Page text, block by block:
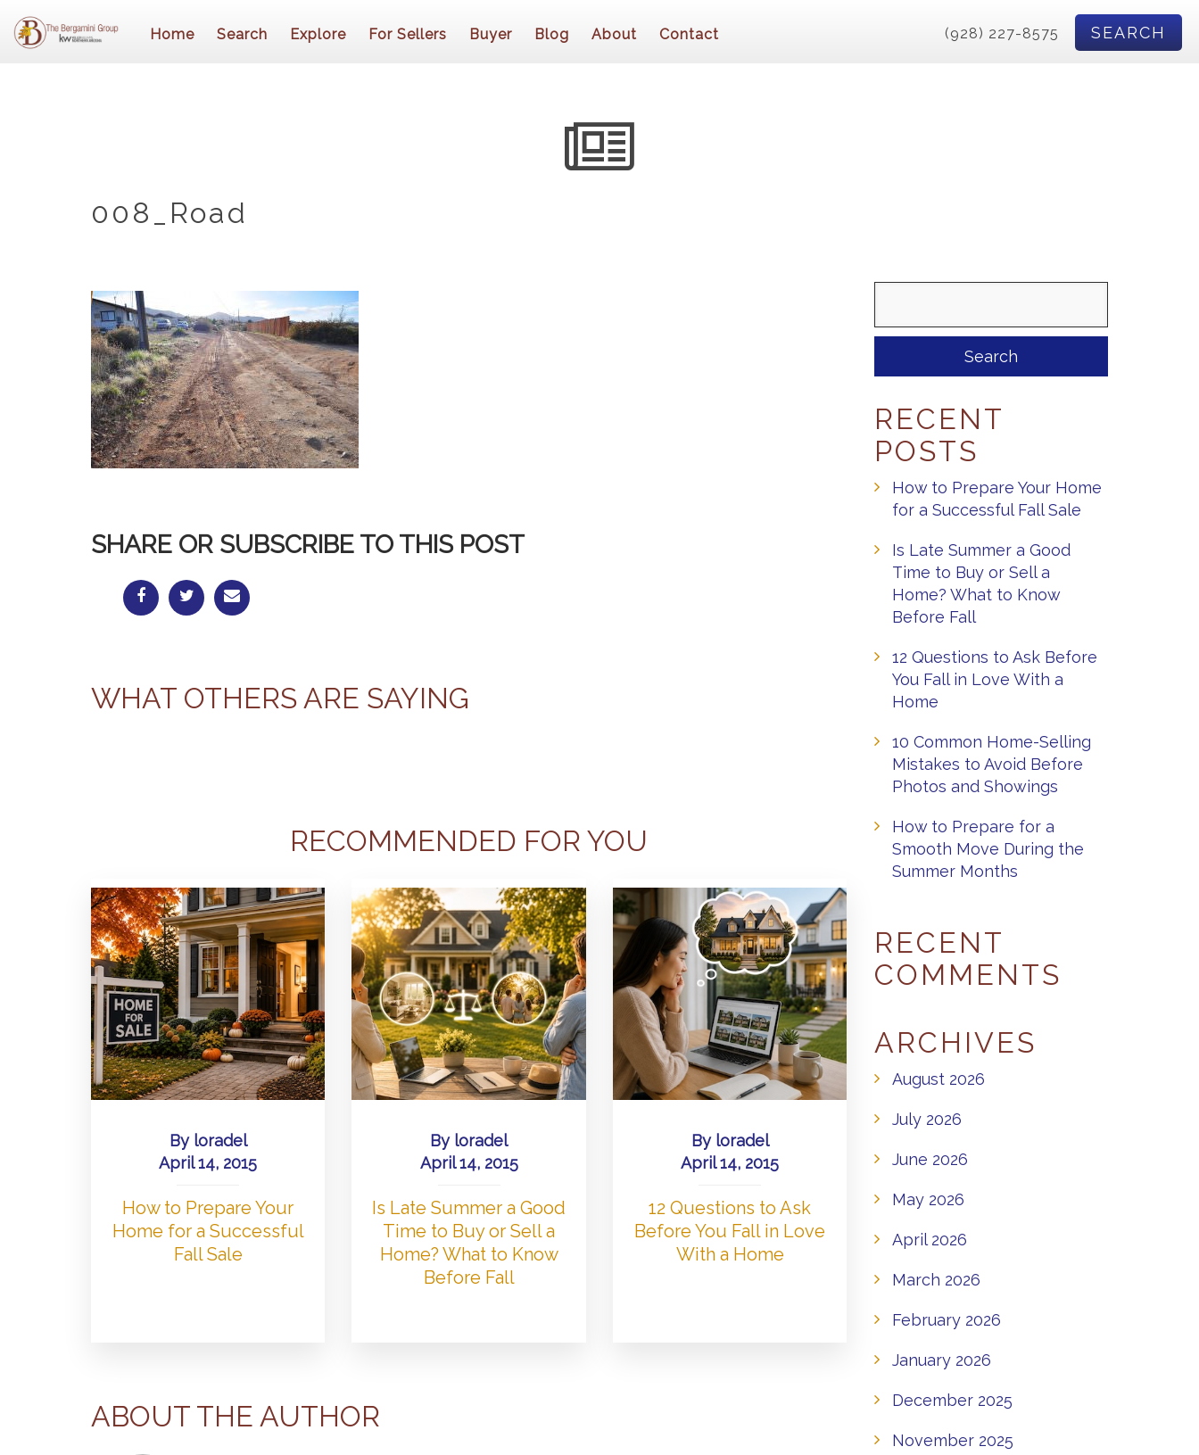
Home Search Explore For Sellers Buyer Blog About Contact (928) 227-8575 SEARCH
008_Road
SHARE OR SUBSCRIBE TO THIS POST
WHAT OTHERS ARE SAYING
RECOMMENDED FOR YOU
By loradel
April 14, 2015
How to Prepare Your
Home for a Successful
Fall Sale
By loradel
April 14, 2015
Is Late Summer a Good
Time to Buy or Sell a
Home? What to Know
Before Fall
By loradel
April 14, 2015
12 Questions to Ask
Before You Fall in Love
With a Home
ABOUT THE AUTHOR
RECENT
POSTS
How to Prepare Your Home
for a Successful Fall Sale
Is Late Summer a Good
Time to Buy or Sell a
Home? What to Know
Before Fall
12 Questions to Ask Before
You Fall in Love With a
Home
10 Common Home-Selling
Mistakes to Avoid Before
Photos and Showings
How to Prepare for a
Smooth Move During the
Summer Months
RECENT
COMMENTS
ARCHIVES
August 2026
July 2026
June 2026
May 2026
April 2026
March 2026
February 2026
January 2026
December 2025
November 2025